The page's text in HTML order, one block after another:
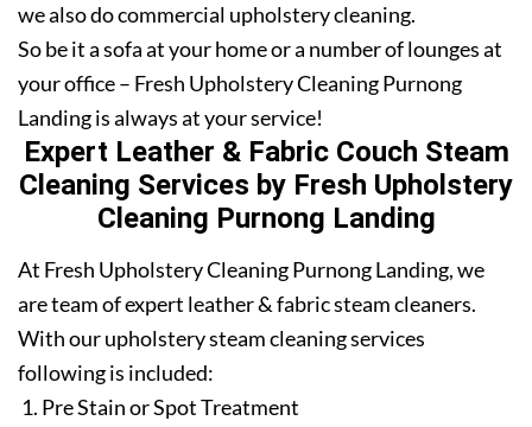
we also do commercial upholstery cleaning.
So be it a sofa at your home or a number of lounges at
your office – Fresh Upholstery Cleaning Purnong
Landing is always at your service!
Expert Leather & Fabric Couch Steam
Cleaning Services by Fresh Upholstery
Cleaning Purnong Landing
At Fresh Upholstery Cleaning Purnong Landing, we
are team of expert leather & fabric steam cleaners.
With our upholstery steam cleaning services
following is included:
Pre Stain or Spot Treatment